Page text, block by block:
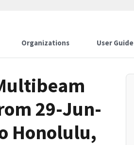
Organizations User Guide
29-Jun-
Honolulu,